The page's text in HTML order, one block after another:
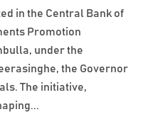
in the Central Bank of
Promotion
under the
the Governor
The initiative,